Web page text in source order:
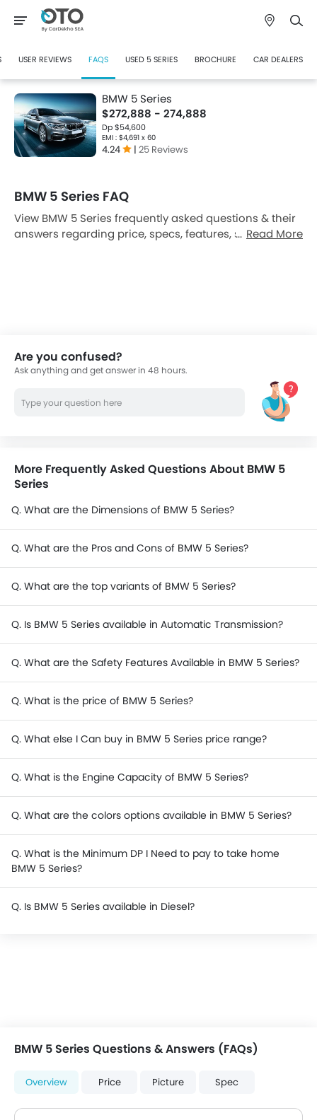
USER REVIEWS FAQS USED 5 SERIES BROCHURE CAR DEALERS
BMW 5 Series
$272,888 - 274,888
Dp $54,600
EMI : $4,691 x 60
4.24 | 25 Reviews
BMW 5 Series FAQ
View BMW 5 Series frequently asked questions & their
answers regarding price, specs, features, safetyRead More
Are you confused?
Ask anything and get answer in 48 hours.
More Frequently Asked Questions About BMW 5
Series
Q. What are the Dimensions of BMW 5 Series?
Q. What are the Pros and Cons of BMW 5 Series?
Q. What are the top variants of BMW 5 Series?
Q. Is BMW 5 Series available in Automatic Transmission?
Q. What are the Safety Features Available in BMW 5 Series?
Q. What is the price of BMW 5 Series?
Q. What else I Can buy in BMW 5 Series price range?
Q. What is the Engine Capacity of BMW 5 Series?
Q. What are the colors options available in BMW 5 Series?
Q. What is the Minimum DP I Need to pay to take home
BMW 5 Series?
Q. Is BMW 5 Series available in Diesel?
BMW 5 Series Questions & Answers (FAQs)
Overview Price Picture Spec